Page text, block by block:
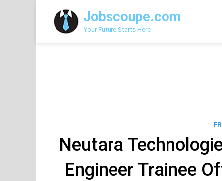
content
Jobscoupe.com
Your Future Starts Here
Neutara
Engineer Trainee